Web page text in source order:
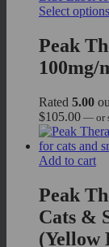
Select options
Peak
100mg/
Rated 5.00
$105.00 — or
Add to cart
Peak
Cats &
(Yellow